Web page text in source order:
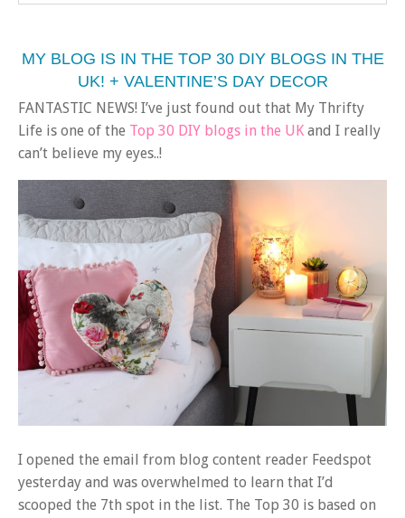
MY BLOG IS IN THE TOP 30 DIY BLOGS IN THE
UK! + VALENTINE’S DAY DECOR
FANTASTIC NEWS! I’ve just found out that My Thrifty
Life is one of the Top 30 DIY blogs in the UK and I really
can’t believe my eyes..!
I opened the email from blog content reader Feedspot
yesterday and was overwhelmed to learn that I’d
scooped the 7th spot in the list. The Top 30 is based on